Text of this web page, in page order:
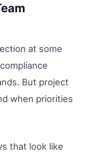
at some
But project
when priorities
that look like